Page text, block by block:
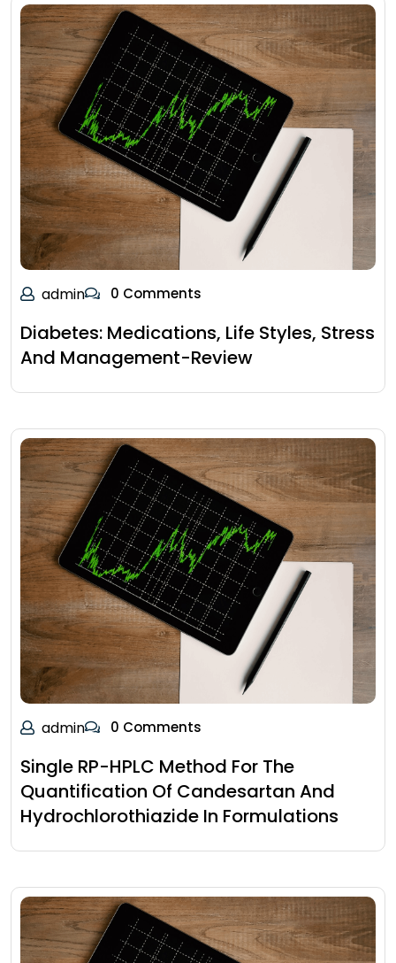
admin 0 Comments
Diabetes: Medications, Life Styles, Stress
And Management-Review
admin 0 Comments
Single RP-HPLC Method For The
Quantification Of Candesartan And
Hydrochlorothiazide In Formulations